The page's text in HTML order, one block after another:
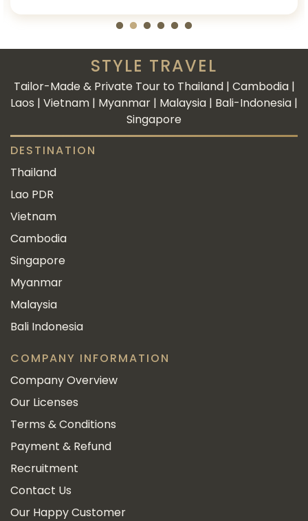
STYLE TRAVEL
Tailor-Made & Private Tour to Thailand | Cambodia |
Laos | Vietnam | Myanmar | Malaysia | Bali-Indonesia |
Singapore
DESTINATION
Thailand
Lao PDR
Vietnam
Cambodia
Singapore
Myanmar
Malaysia
Bali Indonesia
COMPANY INFORMATION
Company Overview
Our Licenses
Terms & Conditions
Payment & Refund
Recruitment
Contact Us
Our Happy Customer